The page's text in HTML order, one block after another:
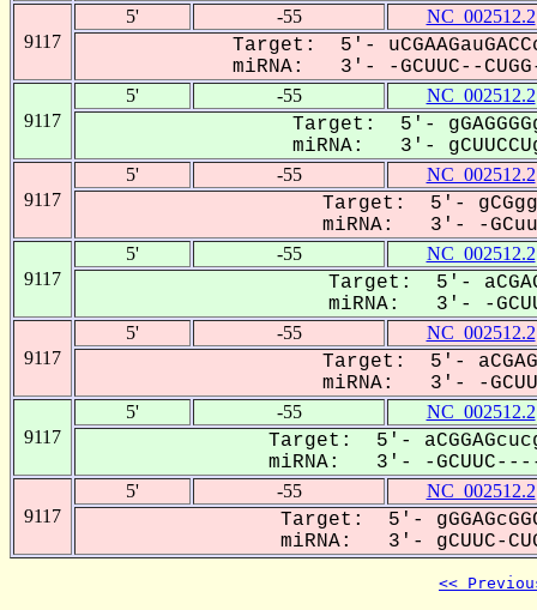
9117
5' -55 NC_002512.2
Target: 5'-
miRNA: 3'- -GCUUC--
9117
5' -55 NC_002512.2
Target: 5'-
miRNA: 3'-
9117
5' -55 NC_002512.2
Target: 5'-
miRNA: 3'- -
9117
5' -55 NC_002512.2
Target: 5'-
miRNA: 3'- -
9117
5' -55 NC_002512.2
Target: 5'-
miRNA: 3'- -
9117
5' -55 NC_002512.2
Target: 5'-
miRNA: 3'- -GCUUC------
9117
5' -55 NC_002512.2
Target: 5'-
miRNA: 3'- gCUUC-
<<